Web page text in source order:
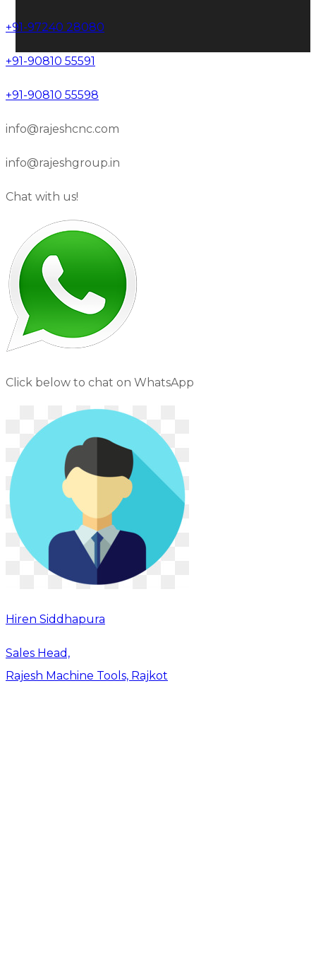
+91-97240 28080
+91-90810 55591
+91-90810 55598
info@rajeshcnc.com
info@rajeshgroup.in
Chat with us!
Click below to chat on WhatsApp
Hiren Siddhapura
Sales Head,
Rajesh Machine Tools, Rajkot